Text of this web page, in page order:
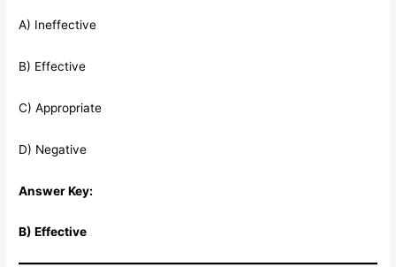
A) Ineffective
B) Effective
C) Appropriate
D) Negative
Answer Key:
B) Effective